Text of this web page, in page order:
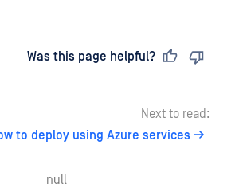
Was this page helpful?
Next to read:
to deploy using Azure services
null